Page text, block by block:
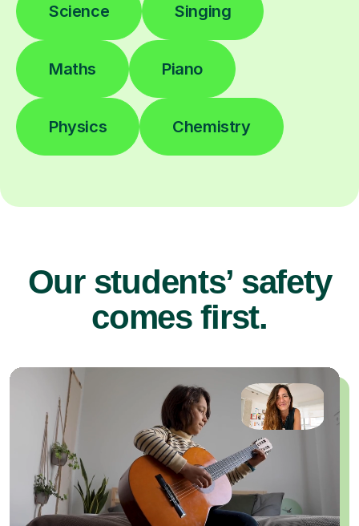
Science Singing
Maths Piano
Physics Chemistry
Our students’ safety
comes first.